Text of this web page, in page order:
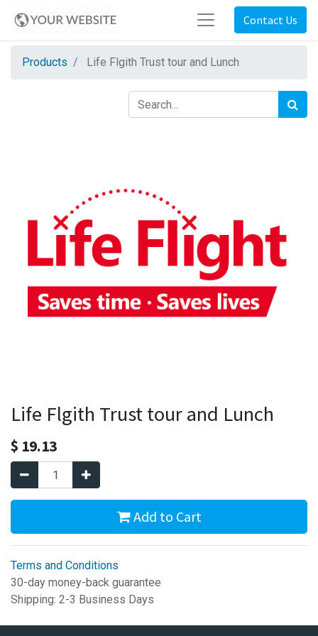
Contact Us
Products Life Flgith Trust tour and Lunch
Life Flgith Trust tour and Lunch
$ 19.13
Add to Cart
Terms and Conditions
30-day money-back guarantee
Shipping: 2-3 Business Days